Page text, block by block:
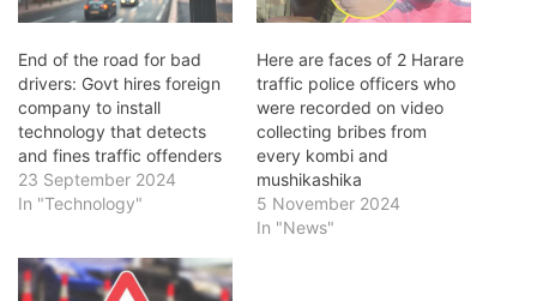
End of the road for bad
drivers: Govt hires foreign
company to install
technology that detects
and fines traffic offenders
23 September 2024
In "Technology"
Here are faces of 2 Harare
traffic police officers who
were recorded on video
collecting bribes from
every kombi and
mushikashika
5 November 2024
In "News"